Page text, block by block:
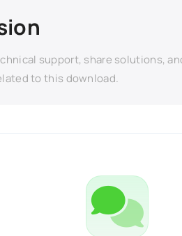
support, share solutions,
to this download.